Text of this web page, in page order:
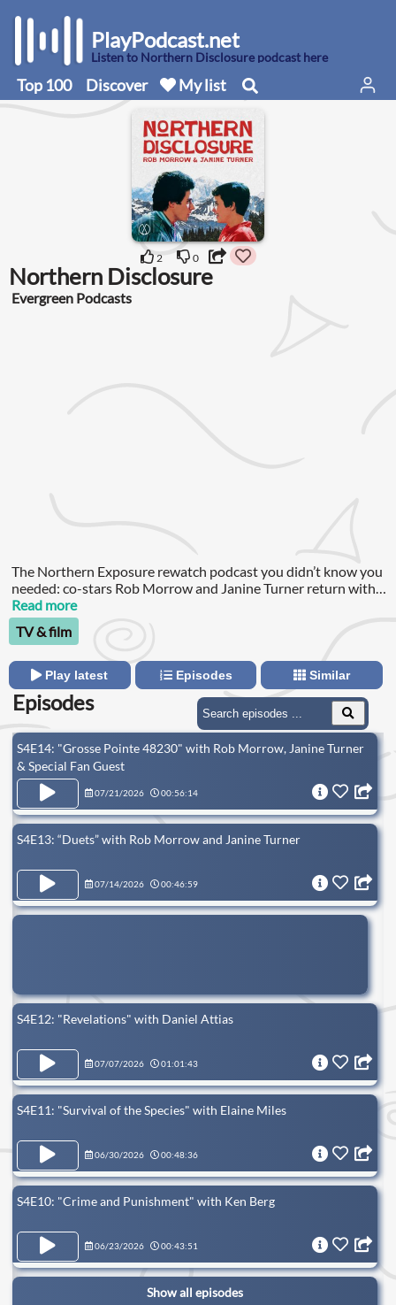
PlayPodcast.net
Listen to Northern Disclosure podcast here
Top 100 Discover My list
2 0
Northern Disclosure
Evergreen Podcasts
The Northern Exposure rewatch podcast you didn’t know you
needed: co-stars Rob Morrow and Janine Turner return with
Northern Disclosure, revisiting all 110 episodes of the Emmy-
winning, Golden Globe-nominated ‘90s series.
Read more
TV & film
Play latest Episodes Similar
Episodes
S4E14: "Grosse Pointe 48230" with Rob Morrow, Janine Turner
& Special Fan Guest
07/21/2026 00:56:14
S4E13: “Duets” with Rob Morrow and Janine Turner
07/14/2026 00:46:59
S4E12: "Revelations" with Daniel Attias
07/07/2026 01:01:43
S4E11: "Survival of the Species" with Elaine Miles
06/30/2026 00:48:36
S4E10: "Crime and Punishment" with Ken Berg
06/23/2026 00:43:51
Show all episodes